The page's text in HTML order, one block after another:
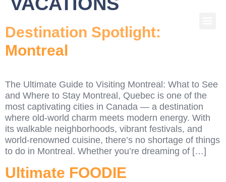
Destination Spotlight:
Montreal
The Ultimate Guide to Visiting Montreal: What to See
and Where to Stay Montreal, Quebec is one of the
most captivating cities in Canada — a destination
where old-world charm meets modern energy. With
its walkable neighborhoods, vibrant festivals, and
world-renowned cuisine, there’s no shortage of things
to do in Montreal. Whether you’re dreaming of […]
Ultimate FOODIE